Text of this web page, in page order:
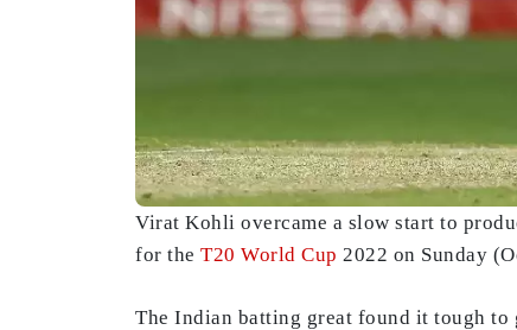
Virat Kohli overcame a slow start to
for the T20 World Cup 2022 on Sunday
The Indian batting great found it tough to